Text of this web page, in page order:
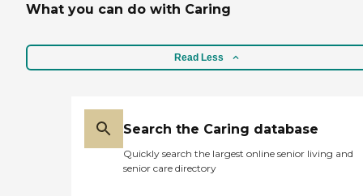
What you can do with Caring
Read Less
Search the Caring database
Quickly search the largest online senior living and
senior care directory